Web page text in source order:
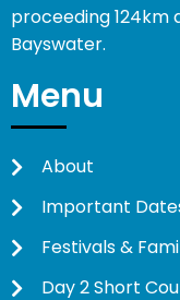
proceeding 124km
Bayswater.
Menu
About
Important
Festivals &
Day 2 Short